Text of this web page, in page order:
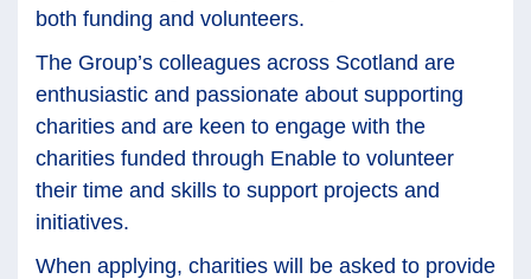
both funding and volunteers.
The Group’s colleagues across Scotland are
enthusiastic and passionate about supporting
charities and are keen to engage with the
charities funded through Enable to volunteer
their time and skills to support projects and
initiatives.
When applying, charities will be asked to provide